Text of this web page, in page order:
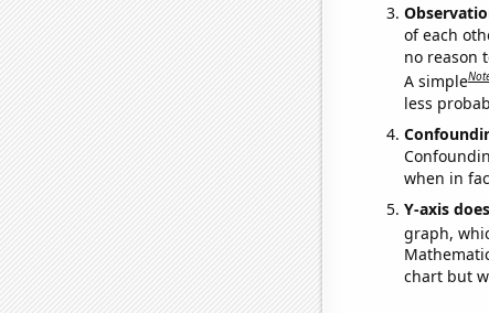
of each
no reason
A simple
less
when in
Y-axis
graph,
chart but